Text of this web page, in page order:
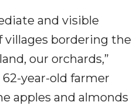
and visible
villages bordering the
our orchards,”
year-old farmer
apples and almonds